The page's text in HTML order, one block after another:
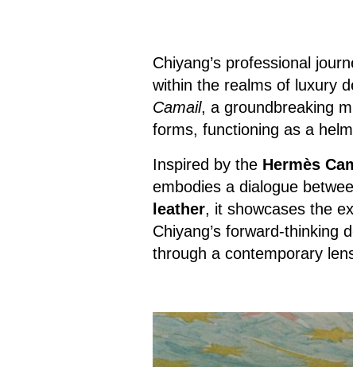
Chiyang’s professional
within the realms of luxury
Camail, a groundbreaking
forms, functioning as a
Inspired by the Hermès
embodies a dialogue
leather, it showcases the
Chiyang’s forward-thinking
through a contemporary